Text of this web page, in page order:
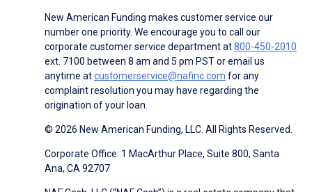
New American Funding makes customer service our
number one priority. We encourage you to call our
corporate customer service department at800-450-2010
ext. 7100 between 8 am and 5 pm PST or email us
anytime atcustomerservice@nafinc.com for any
complaint resolution you may have regarding the
origination of your loan.
© 2026 New American Funding, LLC. All Rights Reserved.
Corporate Office: 1 MacArthur Place, Suite 800, Santa
Ana, CA 92707